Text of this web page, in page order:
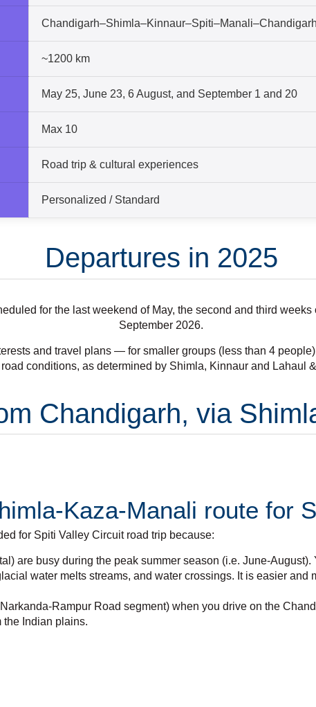
~1200 km
May 25, June 23, 6 August, and September 1 and 20
Max 10
Road trip & cultural experiences
Personalized / Standard
Departures in 2025
for the last weekend of May, the second and third
September 2026.
and travel plans — for smaller groups (less than 4
conditions, as determined by Shimla, Kinnaur and Lahaul
Chandigarh, via
Kaza-Manali route for
for Spiti Valley Circuit road trip because:
are busy during the peak summer season (i.e. June-August).
water melts streams, and water crossings. It is easier
Rampur Road segment) when you drive on the
the Indian plains.